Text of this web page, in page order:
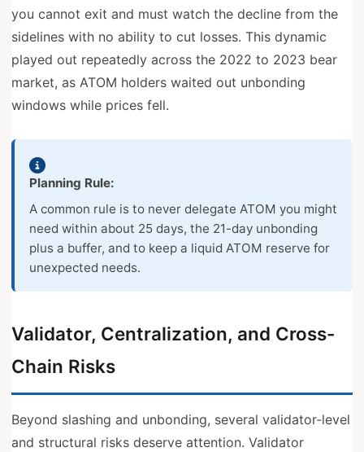
you cannot exit and must watch the decline from the
sidelines with no ability to cut losses. This dynamic
played out repeatedly across the 2022 to 2023 bear
market, as ATOM holders waited out unbonding
windows while prices fell.
Planning Rule:
A common rule is to never delegate ATOM you might
need within about 25 days, the 21-day unbonding
plus a buffer, and to keep a liquid ATOM reserve for
unexpected needs.
Validator, Centralization, and Cross-
Chain Risks
Beyond slashing and unbonding, several validator-level
and structural risks deserve attention. Validator